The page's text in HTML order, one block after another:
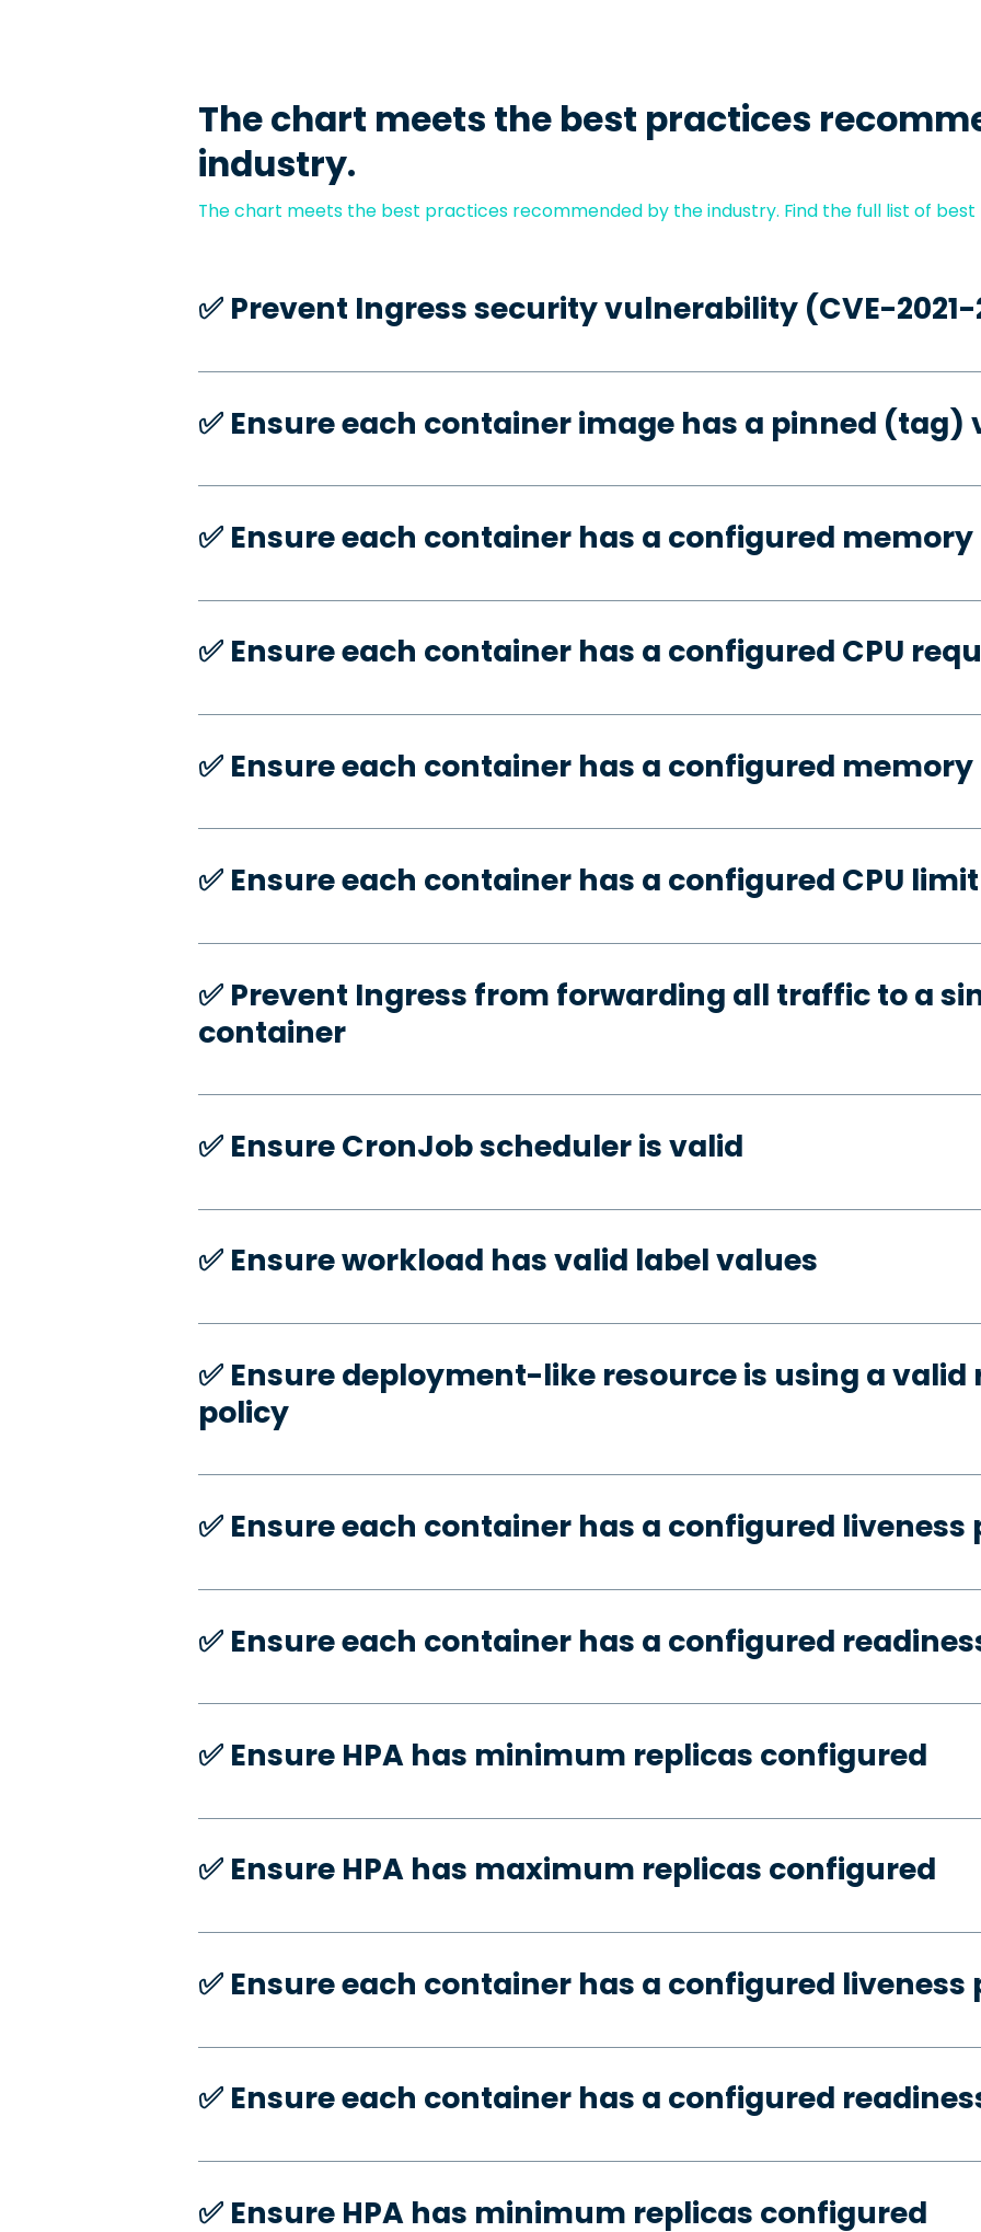
The chart meets the best practices
industry.
The chart meets the best practices recommended by the industry. Find the full list of
✅️ Prevent Ingress security vulnerability (CVE-
✅️ Ensure each container image has a pinned (tag)
✅️ Ensure each container has a configured
✅️ Ensure each container has a configured CPU
✅️ Ensure each container has a configured
✅️ Ensure each container has a configured CPU limit
✅️ Prevent Ingress from forwarding all traffic to a
container
✅️ Ensure CronJob scheduler is valid
✅️ Ensure workload has valid label values
✅️ Ensure deployment-like resource is using a valid
policy
✅️ Ensure each container has a configured liveness
✅️ Ensure each container has a configured
✅️ Ensure HPA has minimum replicas configured
✅️ Ensure HPA has maximum replicas configured
✅️ Ensure each container has a configured liveness
✅️ Ensure each container has a configured
✅️ Ensure HPA has minimum replicas configured